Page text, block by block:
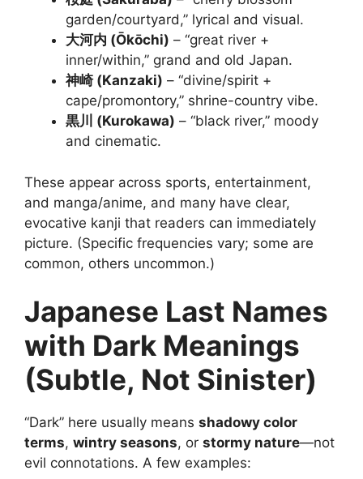
garden/courtyard,” lyrical and visual.
大河内 (Ōkōchi) – “great river +
inner/within,” grand and old Japan.
神崎 (Kanzaki) – “divine/spirit +
cape/promontory,” shrine-country vibe.
黒川 (Kurokawa) – “black river,” moody
and cinematic.
These appear across sports, entertainment,
and manga/anime, and many have clear,
evocative kanji that readers can immediately
picture. (Specific frequencies vary; some are
common, others uncommon.)
Japanese Last Names
with Dark Meanings
(Subtle, Not Sinister)
“Dark” here usually means shadowy color
terms, wintry seasons, or stormy nature—not
evil connotations. A few examples: